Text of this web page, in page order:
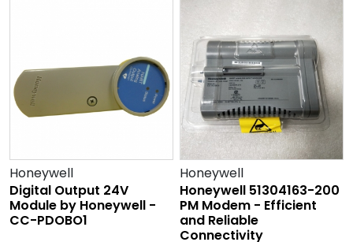
Honeywell
Digital Output 24V
Module by Honeywell -
CC-PDOBO1
Honeywell
Honeywell 51304163-200
PM Modem - Efficient
and Reliable
Connectivity